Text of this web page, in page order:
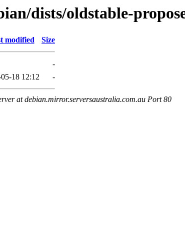
dists/oldstable-
modified Size
-
18 12:12 -
at debian.mirror.serversaustralia.com.au Port 80